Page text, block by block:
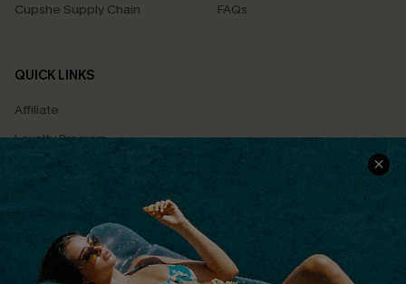
Cupshe Supply Chain
FAQs
QUICK LINKS
Affiliate
Loyalty Program
Ambassador Program
Whatsapp Exclusive Offer
Text Us to Get Extra
Discounts
Cupshe Breast Cancer Action